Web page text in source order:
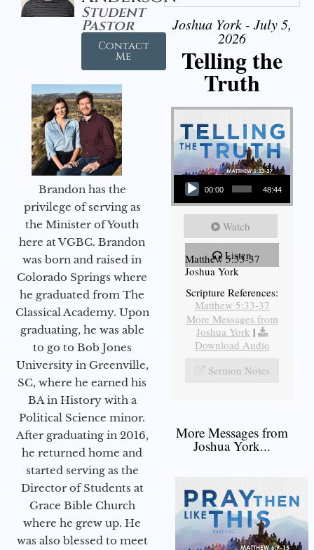
Student
Pastor
Contact
Me
Brandon has the
privilege of serving as
the Minister of Youth
here at VGBC. Brandon
was born and raised in
Colorado Springs where
he graduated from The
Classical Academy. Upon
graduating, he was able
to go to Bob Jones
University in Greenville,
SC, where he earned his
BA in History with a
Political Science minor.
After graduating in 2016,
he returned home and
started serving as the
Director of Students at
Grace Bible Church
where he grew up. He
was also blessed to meet
Joshua York - July 5,
2026
Telling the
Truth
Audio Player
00:00 48:44
Watch
Listen
Matthew 5:33-37
Joshua York
Scripture References:
Matthew 5:33-37
More Messages from
Joshua York |
Download Audio
Sermon Notes
More Messages from
Joshua York...